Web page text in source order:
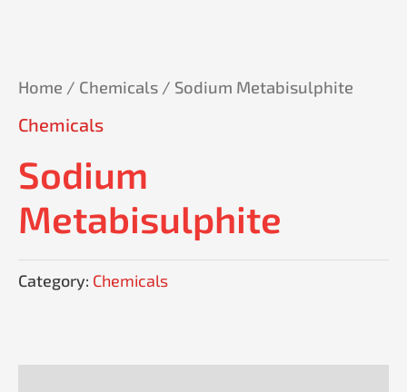
Home / Chemicals / Sodium Metabisulphite
Chemicals
Sodium
Metabisulphite
Category: Chemicals